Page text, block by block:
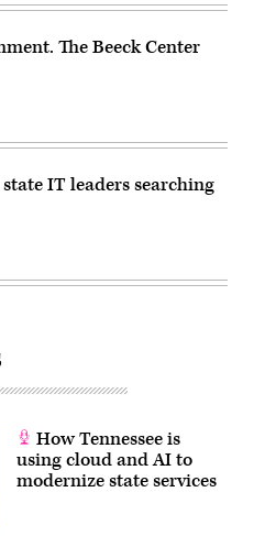
The Beeck Center
IT leaders searching
How Tennessee is
using cloud and AI to
modernize state services